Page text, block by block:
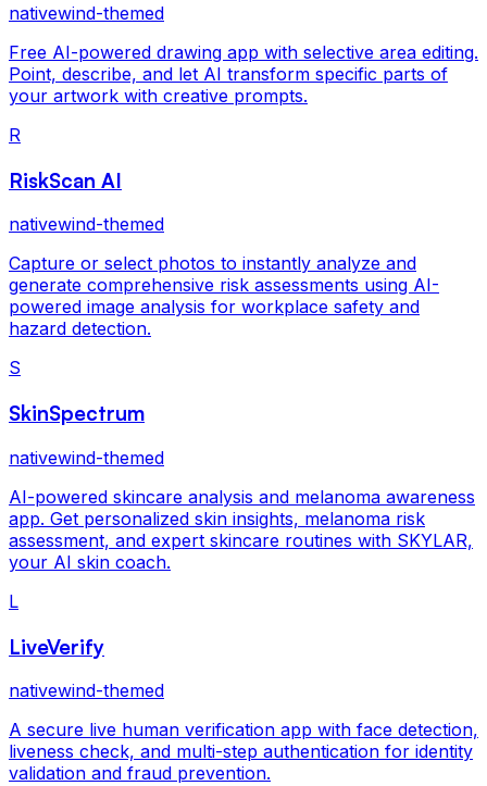
nativewind-themed
Free AI-powered drawing app with selective area editing.
Point, describe, and let AI transform specific parts of
your artwork with creative prompts.
R
RiskScan AI
nativewind-themed
Capture or select photos to instantly analyze and
generate comprehensive risk assessments using AI-
powered image analysis for workplace safety and
hazard detection.
S
SkinSpectrum
nativewind-themed
AI-powered skincare analysis and melanoma awareness
app. Get personalized skin insights, melanoma risk
assessment, and expert skincare routines with SKYLAR,
your AI skin coach.
L
LiveVerify
nativewind-themed
A secure live human verification app with face detection,
liveness check, and multi-step authentication for identity
validation and fraud prevention.